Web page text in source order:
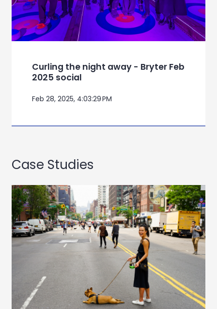
Curling the night away - Bryter Feb
2025 social
Feb 28, 2025, 4:03:29 PM
Case Studies